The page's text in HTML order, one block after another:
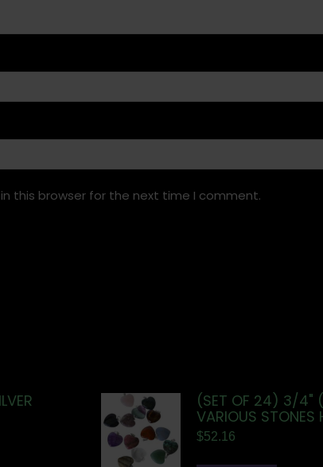
this browser for the next time I comment.
(SET OF 24) 3/4"
VARIOUS STONES
$52.16